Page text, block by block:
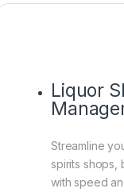
Liquor
Streamline
spirits shops,
with speed